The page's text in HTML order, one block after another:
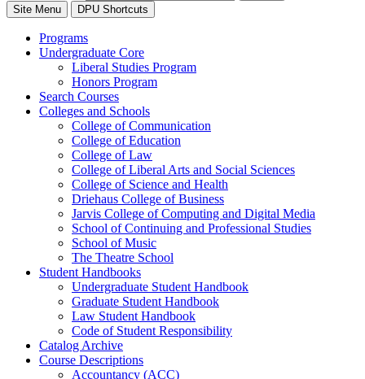
Site Menu
DPU Shortcuts
Programs
Undergraduate Core
Liberal Studies Program
Honors Program
Search Courses
Colleges and Schools
College of Communication
College of Education
College of Law
College of Liberal Arts and Social Sciences
College of Science and Health
Driehaus College of Business
Jarvis College of Computing and Digital Media
School of Continuing and Professional Studies
School of Music
The Theatre School
Student Handbooks
Undergraduate Student Handbook
Graduate Student Handbook
Law Student Handbook
Code of Student Responsibility
Catalog Archive
Course Descriptions
Accountancy (ACC)